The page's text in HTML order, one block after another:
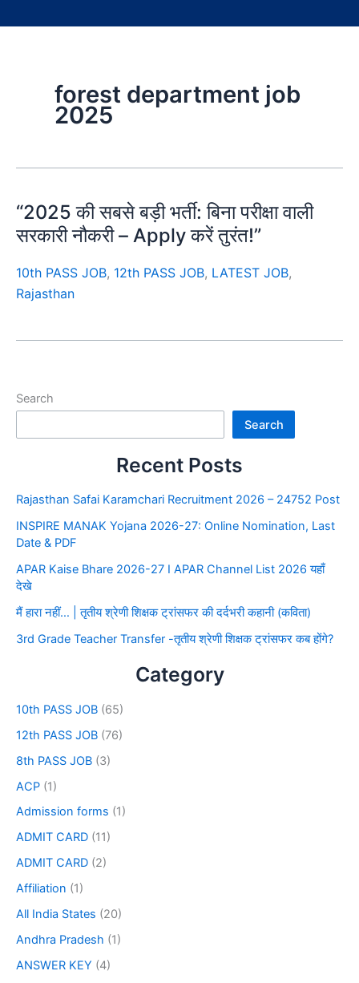
forest department job
2025
“2025 की सबसे बड़ी भर्ती: बिना परीक्षा वाली
सरकारी नौकरी – Apply करें तुरंत!”
10th PASS JOB, 12th PASS JOB, LATEST JOB,
Rajasthan
Search
Search
Recent Posts
Rajasthan Safai Karamchari Recruitment 2026 – 24752 Post
INSPIRE MANAK Yojana 2026-27: Online Nomination, Last
Date & PDF
APAR Kaise Bhare 2026-27 I APAR Channel List 2026 यहाँ
देखे
मैं हारा नहीं… | तृतीय श्रेणी शिक्षक ट्रांसफर की दर्दभरी कहानी (कविता)
3rd Grade Teacher Transfer -तृतीय श्रेणी शिक्षक ट्रांसफर कब होंगे?
Category
10th PASS JOB (65)
12th PASS JOB (76)
8th PASS JOB (3)
ACP (1)
Admission forms (1)
ADMIT CARD (11)
ADMIT CARD (2)
Affiliation (1)
All India States (20)
Andhra Pradesh (1)
ANSWER KEY (4)